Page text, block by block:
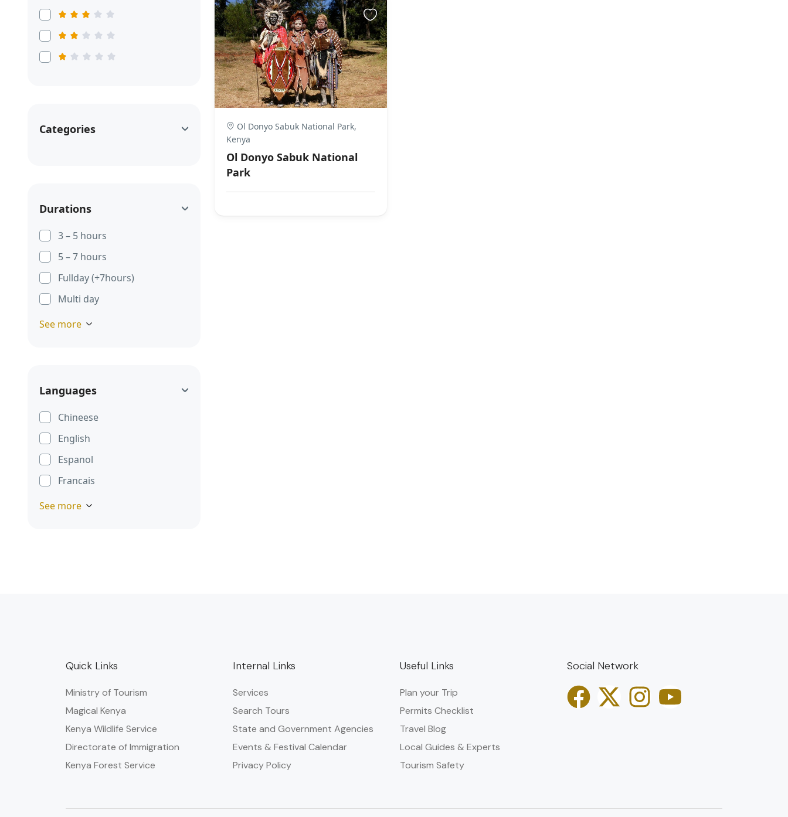
Categories
Durations
3 – 5 hours
5 – 7 hours
Fullday (+7hours)
Multi day
See more
Languages
Chineese
English
Espanol
Francais
See more
Ol Donyo Sabuk National Park,
Kenya
Ol Donyo Sabuk National
Park
Quick Links
Ministry of Tourism
Magical Kenya
Kenya Wildlife Service
Directorate of Immigration
Kenya Forest Service
Internal Links
Services
Search Tours
State and Government Agencies​
Events & Festival Calendar
Privacy Policy
Useful Links
Plan your Trip
Permits Checklist
Travel Blog
Local Guides & Experts
Tourism Safety
Social Network